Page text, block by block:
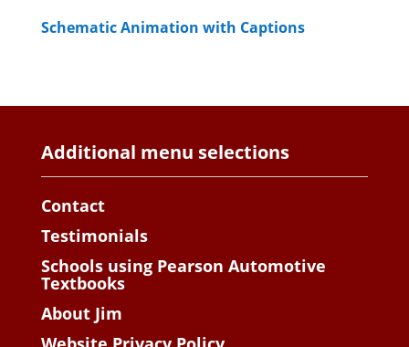
Schematic Animation with Captions
Additional menu selections
Contact
Testimonials
Schools using Pearson Automotive
Textbooks
About Jim